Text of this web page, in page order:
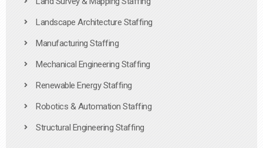
Landscape Architecture Staffing
Manufacturing Staffing
Mechanical Engineering Staffing
Renewable Energy Staffing
Robotics & Automation Staffing
Structural Engineering Staffing